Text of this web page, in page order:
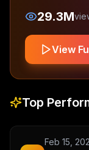
29.3M
View
Top
Feb 15,